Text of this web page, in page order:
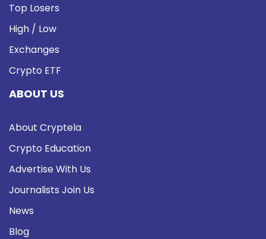
Top Losers
High / Low
Exchanges
Crypto ETF
ABOUT US
About Cryptela
Crypto Education
Advertise With Us
Journalists Join Us
News
Blog